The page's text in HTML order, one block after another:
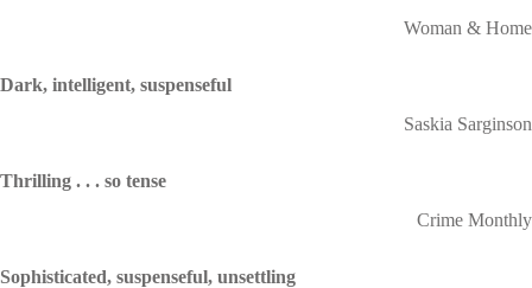
Woman & Home
Dark, intelligent, suspenseful
Saskia Sarginson
Thrilling . . . so tense
Crime Monthly
Sophisticated, suspenseful, unsettling